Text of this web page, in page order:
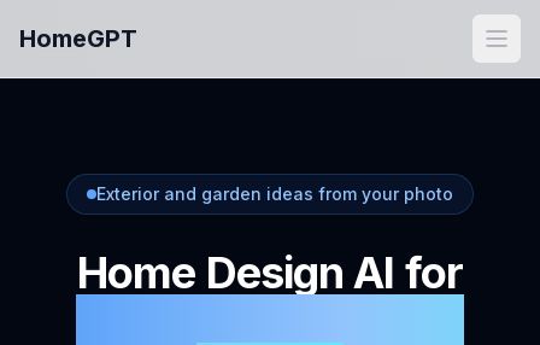
HomeGPT
Exterior and garden ideas from your photo
Home Design AI for